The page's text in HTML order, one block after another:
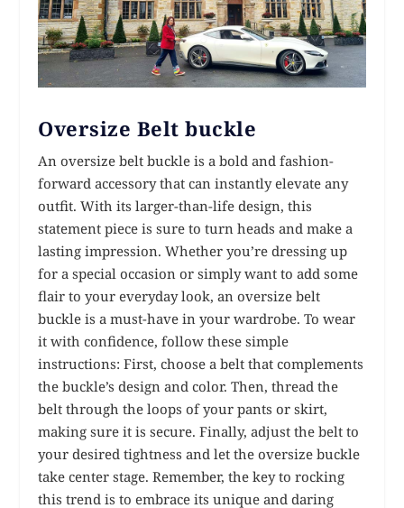
Oversize Belt buckle
An oversize belt buckle is a bold and fashion-
forward accessory that can instantly elevate any
outfit. With its larger-than-life design, this
statement piece is sure to turn heads and make a
lasting impression. Whether you’re dressing up
for a special occasion or simply want to add some
flair to your everyday look, an oversize belt
buckle is a must-have in your wardrobe. To wear
it with confidence, follow these simple
instructions: First, choose a belt that complements
the buckle’s design and color. Then, thread the
belt through the loops of your pants or skirt,
making sure it is secure. Finally, adjust the belt to
your desired tightness and let the oversize buckle
take center stage. Remember, the key to rocking
this trend is to embrace its unique and daring